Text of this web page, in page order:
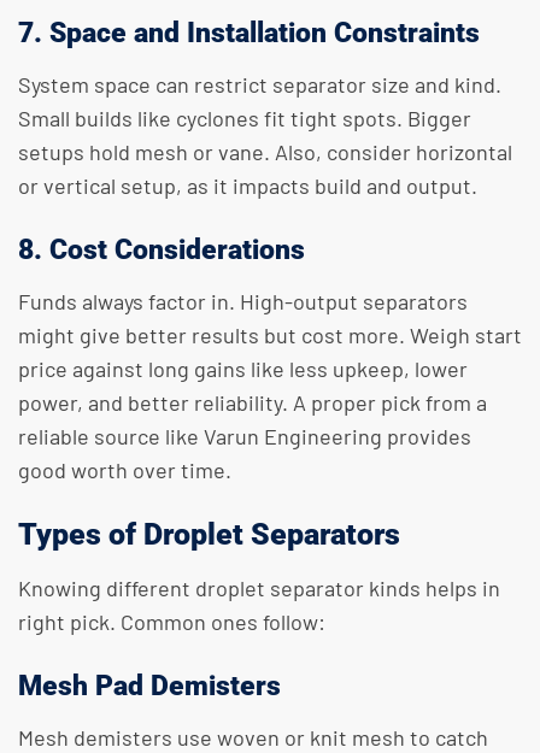
7. Space and Installation Constraints
System space can restrict separator size and kind.
Small builds like cyclones fit tight spots. Bigger
setups hold mesh or vane. Also, consider horizontal
or vertical setup, as it impacts build and output.
8. Cost Considerations
Funds always factor in. High-output separators
might give better results but cost more. Weigh start
price against long gains like less upkeep, lower
power, and better reliability. A proper pick from a
reliable source like Varun Engineering provides
good worth over time.
Types of Droplet Separators
Knowing different droplet separator kinds helps in
right pick. Common ones follow:
Mesh Pad Demisters
Mesh demisters use woven or knit mesh to catch